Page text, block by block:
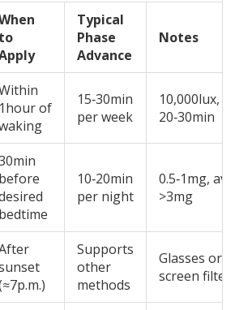
to
Typical
Phase
Advance
Notes
1hour of
15‑30min
per week
10,000lux,
20‑30min
before
bedtime
10‑20min
per night
0.5‑1mg,
>3mg
Supports
other
methods
Glasses or
screen